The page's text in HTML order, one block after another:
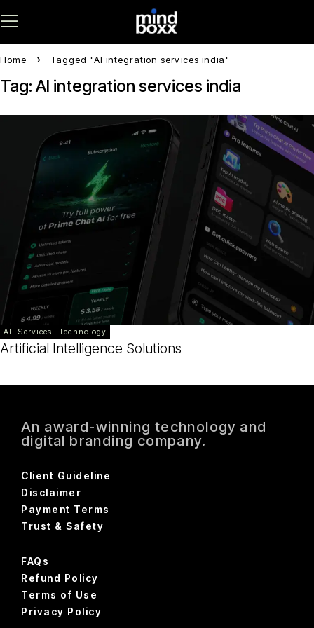
Home Tagged "AI integration services india"
Tag: AI integration services india
All Services Technology
Artificial Intelligence Solutions
An award-winning technology and
digital branding company.
Client Guideline
Disclaimer
Payment Terms
Trust & Safety
FAQs
Refund Policy
Terms of Use
Privacy Policy